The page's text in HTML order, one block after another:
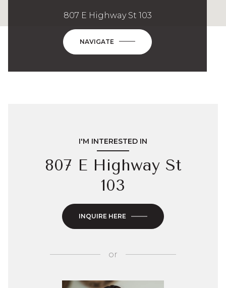
807 E Highway St 103
NAVIGATE
I'M INTERESTED IN
807 E Highway St
103
INQUIRE HERE
or